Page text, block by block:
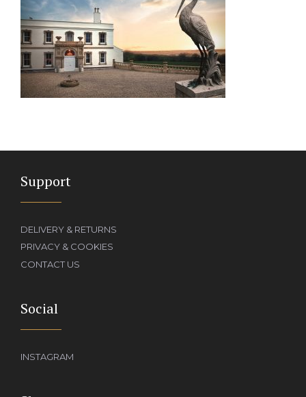
Support
DELIVERY & RETURNS
PRIVACY & COOKIES
CONTACT US
Social
INSTAGRAM